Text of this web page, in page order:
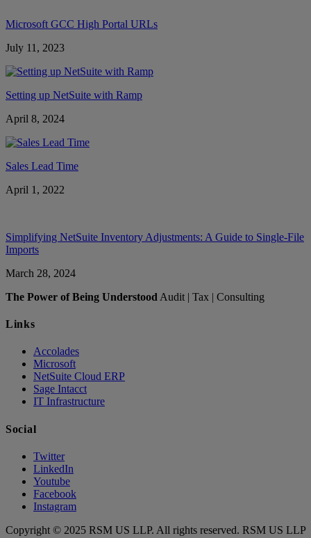
Microsoft GCC High Portal URLs
July 11, 2023
Setting up NetSuite with Ramp
April 8, 2024
Sales Lead Time
April 1, 2022
Simplifying NetSuite Inventory Adjustments: A Guide to Single-File
Imports
March 28, 2024
The Power of Being Understood Audit | Tax | Consulting
Links
Accolades
Microsoft
NetSuite Cloud ERP
Sage Intacct
IT Infrastructure
Social
Twitter
LinkedIn
Youtube
Facebook
Instagram
Copyright © 2025 RSM US LLP. All rights reserved. RSM US LLP